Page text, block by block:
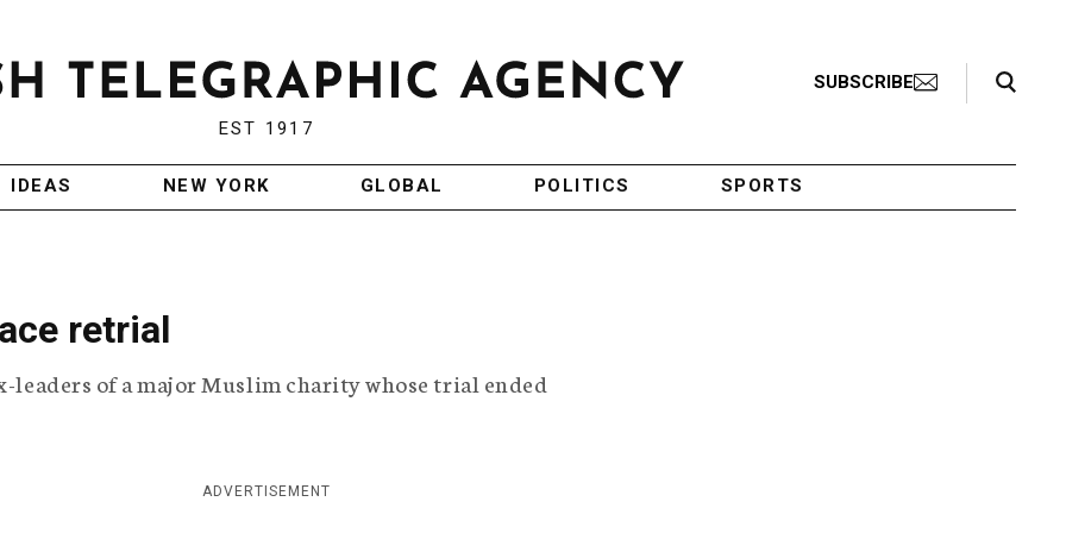
EST 1917
SUBSCRIBE
Search Toggle
IDEAS NEW YORK GLOBAL POLITICS SPORTS
retrial
of a major Muslim charity whose trial ended
ADVERTISEMENT